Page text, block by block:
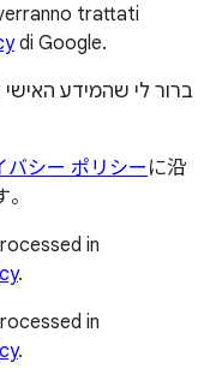
trattati
di Google.
ברור לי שהמידע
バシー ポリシー に沿
in
.
in
.